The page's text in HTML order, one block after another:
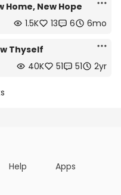
Home, New Hope
1.5K
13 6 6mo
Thyself
40K
51 51 2yr
Help Apps